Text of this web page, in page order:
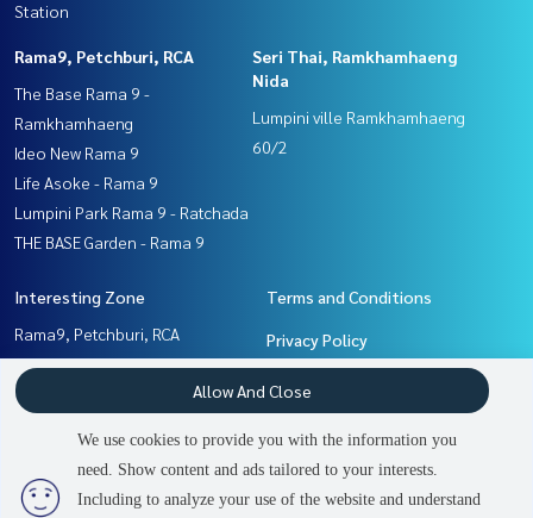
2 people are viewing
Station
Rama9, Petchburi, RCA
The Base Rama 9 -
Ramkhamhaeng
Ideo New Rama 9
Life Asoke - Rama 9
Lumpini Park Rama 9 - Ratchada
THE BASE Garden - Rama 9
Seri Thai, Ramkhamhaeng
Nida
Lumpini ville Ramkhamhaeng
60/2
Interesting Zone
Rama9, Petchburi, RCA
Ramkhamhaeng, Hua Mak
Seri Thai, Ramkhamhaeng
Pattanakan, Srinakarin
Terms and Conditions
Privacy Policy
About us
Contact
We use cookies to provide you with the information you
need. Show content and ads tailored to your interests.
Including to analyze your use of the website and understand
Allow And Close